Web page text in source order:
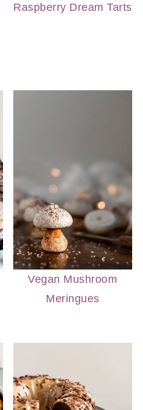
Raspberry Dream Tarts
Vegan Mushroom
Meringues